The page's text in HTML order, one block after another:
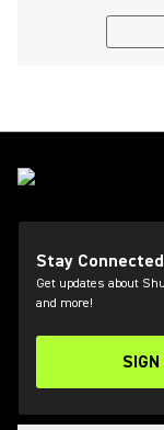
Stay
Get updates about
and more!